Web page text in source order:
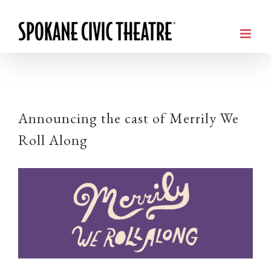
Announcing the cast of Merrily We
Roll Along